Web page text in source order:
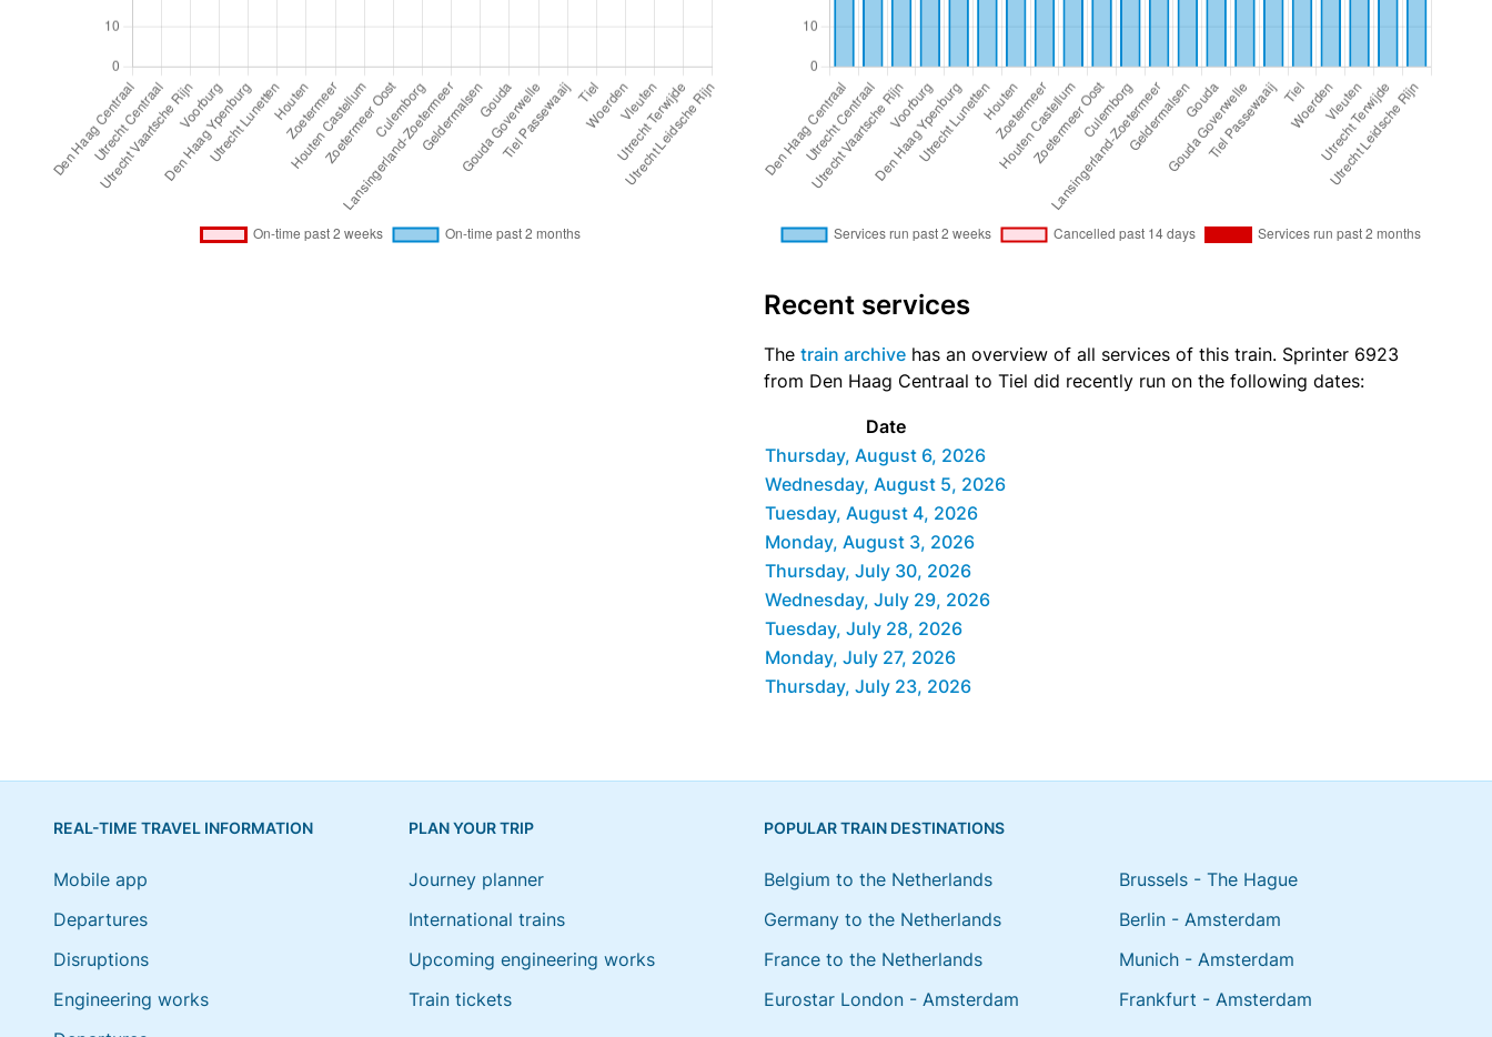
Recent services
The train archive has an overview of all services of this train. Sprinter 6923
from Den Haag Centraal to Tiel did recently run on the following dates:
Date
Thursday, August 6, 2026
Wednesday, August 5, 2026
Tuesday, August 4, 2026
Monday, August 3, 2026
Thursday, July 30, 2026
Wednesday, July 29, 2026
Tuesday, July 28, 2026
Monday, July 27, 2026
Thursday, July 23, 2026
REAL-TIME TRAVEL INFORMATION
Mobile app
Departures
Disruptions
Engineering works
PLAN YOUR TRIP
Journey planner
International trains
Upcoming engineering works
Train tickets
POPULAR TRAIN DESTINATIONS
Belgium to the Netherlands
Germany to the Netherlands
France to the Netherlands
Eurostar London - Amsterdam
Brussels - The Hague
Berlin - Amsterdam
Munich - Amsterdam
Frankfurt - Amsterdam